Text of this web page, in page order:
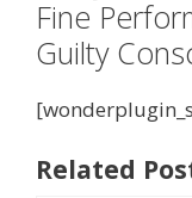
Fine
Guilty
Related